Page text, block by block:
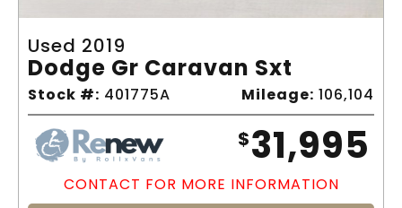
Used 2019
Dodge Gr Caravan Sxt
Stock #: 401775A Mileage: 106,104
$31,995
CONTACT FOR MORE INFORMATION